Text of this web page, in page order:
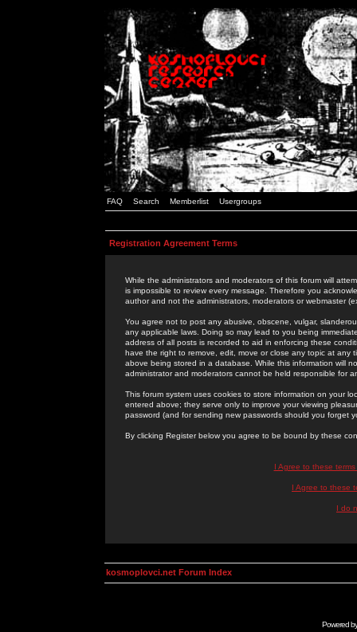
FAQ Search Memberlist Usergroups
Registration Agreement Terms
While the administrators and moderators of this forum will
is impossible to review every message. Therefore you
author and not the administrators, moderators or webmaster
You agree not to post any abusive, obscene, vulgar,
any applicable laws. Doing so may lead to you being
address of all posts is recorded to aid in enforcing these
have the right to remove, edit, move or close any topic at
above being stored in a database. While this information will
administrator and moderators cannot be held responsible for
This forum system uses cookies to store information on your
entered above; they serve only to improve your viewing
password (and for sending new passwords should you forget
By clicking Register below you agree to be bound by these
I Agree to these
I Agree to these
I do
kosmoplovci.net Forum Index
Powered